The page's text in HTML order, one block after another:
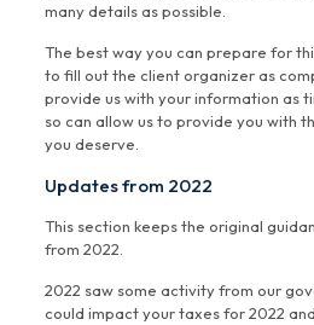
many details as possible.
The best way you can prepare for
to fill out the client organizer as
provide us with your information as
so can allow us to provide you with
you deserve.
Updates from 2022
This section keeps the original
from 2022.
2022 saw some activity from our
could impact your taxes for 2022